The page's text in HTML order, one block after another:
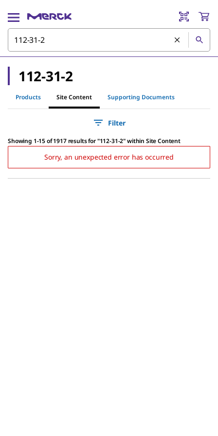
112-31-2
Products Site Content Supporting Documents
Filter
Showing 1-15 of 1917 resultsfor"112-31-2"within Site Content
Sorry, an unexpected error has occurred